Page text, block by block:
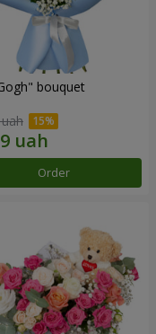
bouquet
Order